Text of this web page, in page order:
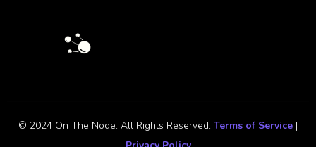
© 2024 On The Node. All Rights Reserved. Terms of Service |